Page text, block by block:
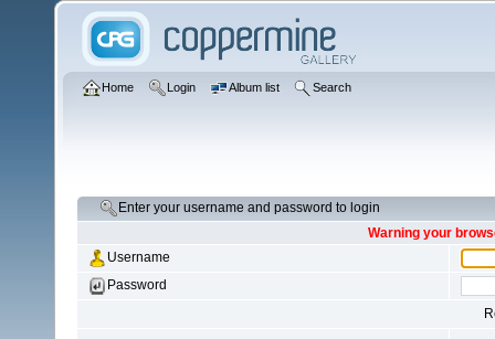
Home Login Album list Search
Enter your username and password to login
Warning your
Username
Password